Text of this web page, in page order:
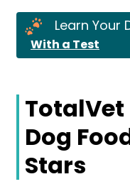
Learn Your
With a Test
Dog
Stars